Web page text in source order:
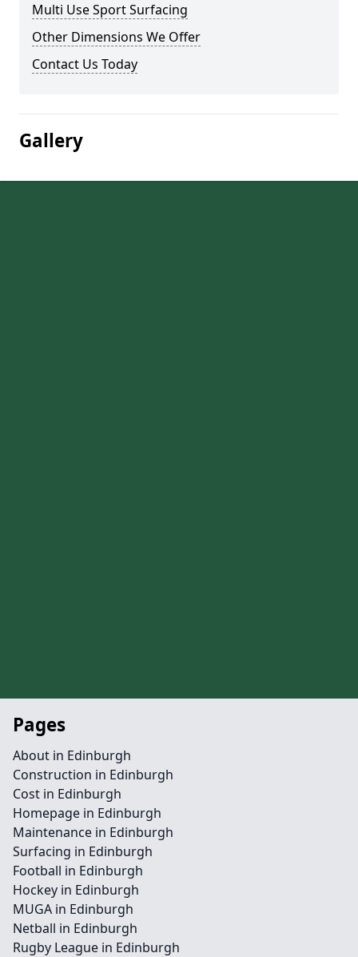
Multi Use Sport Surfacing
Other Dimensions We Offer
Contact Us Today
Gallery
Pages
About in Edinburgh
Construction in Edinburgh
Cost in Edinburgh
Homepage in Edinburgh
Maintenance in Edinburgh
Surfacing in Edinburgh
Football in Edinburgh
Hockey in Edinburgh
MUGA in Edinburgh
Netball in Edinburgh
Rugby League in Edinburgh